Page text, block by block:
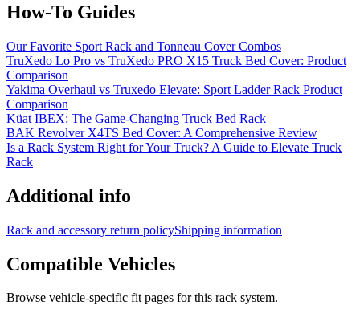
How-To Guides
Our Favorite Sport Rack and Tonneau Cover Combos
TruXedo Lo Pro vs TruXedo PRO X15 Truck Bed Cover: Product
Comparison
Yakima Overhaul vs Truxedo Elevate: Sport Ladder Rack Product
Comparison
Küat IBEX: The Game-Changing Truck Bed Rack
BAK Revolver X4TS Bed Cover: A Comprehensive Review
Is a Rack System Right for Your Truck? A Guide to Elevate Truck
Rack
Additional info
Rack and accessory return policyShipping information
Compatible Vehicles
Browse vehicle-specific fit pages for this rack system.